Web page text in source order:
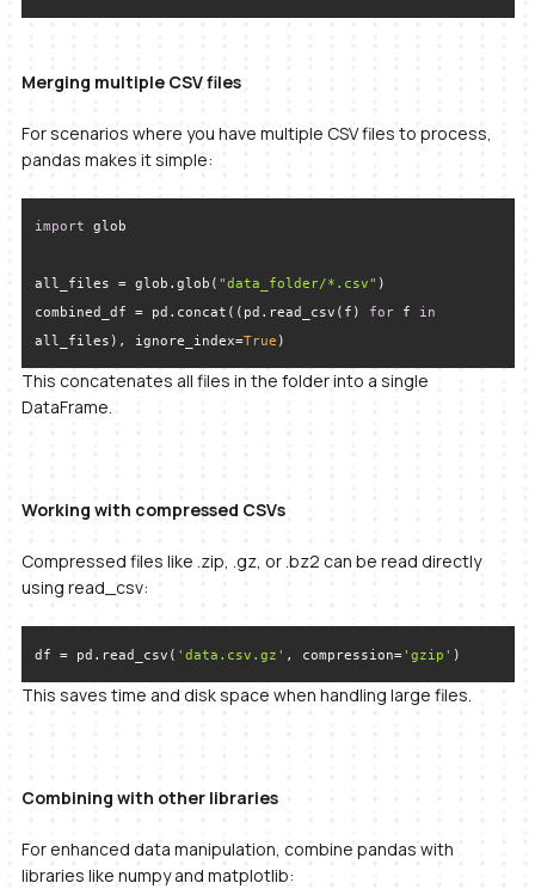
Merging multiple CSV files
For scenarios where you have multiple CSV files to process,
pandas makes it simple:
import
all_files = glob.glob( "data_folder/*.csv"
combined_df = pd.concat((pd.read_csv(f) for f in
all_files), ignore_index=True )
This concatenates all files in the folder into a single
DataFrame.
Working with compressed CSVs
Compressed files like .zip, .gz, or .bz2 can be read directly
using read_csv:
df = pd.read_csv( 'data.csv.gz' , compression='gzip' )
This saves time and disk space when handling large files.
Combining with other libraries
For enhanced data manipulation, combine pandas with
libraries like numpy and matplotlib: